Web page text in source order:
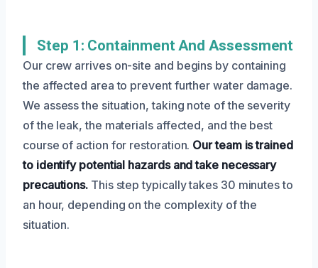
Step 1: Containment And Assessment
Our crew arrives on-site and begins by containing
the affected area to prevent further water damage.
We assess the situation, taking note of the severity
of the leak, the materials affected, and the best
course of action for restoration. Our team is trained
to identify potential hazards and take necessary
precautions. This step typically takes 30 minutes to
an hour, depending on the complexity of the
situation.